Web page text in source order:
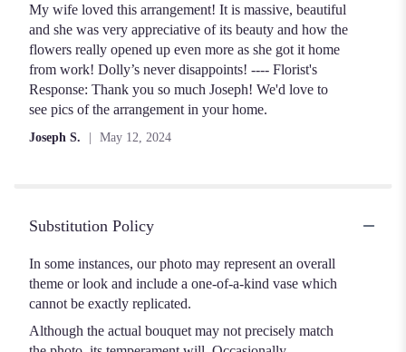
5
out
of
5
stars
My wife loved this arrangement! It is massive, beautiful
and she was very appreciative of its beauty and how the
flowers really opened up even more as she got it home
from work! Dolly’s never disappoints! ---- Florist's
Response: Thank you so much Joseph! We'd love to
see pics of the arrangement in your home.
Joseph S. May 12, 2024
Substitution Policy
In some instances, our photo may represent an overall
theme or look and include a one-of-a-kind vase which
cannot be exactly replicated.
Although the actual bouquet may not precisely match